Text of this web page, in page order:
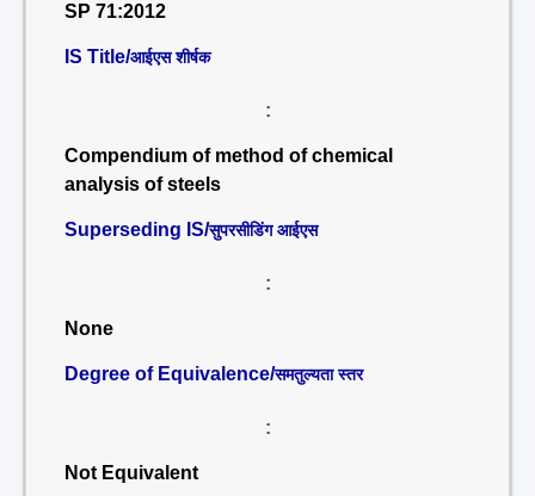
SP 71:2012
IS Title/आईएस शीर्षक
:
Compendium of method of chemical
analysis of steels
Superseding IS/सुपरसीडिंग आईएस
:
None
Degree of Equivalence/समतुल्यता स्तर
:
Not Equivalent